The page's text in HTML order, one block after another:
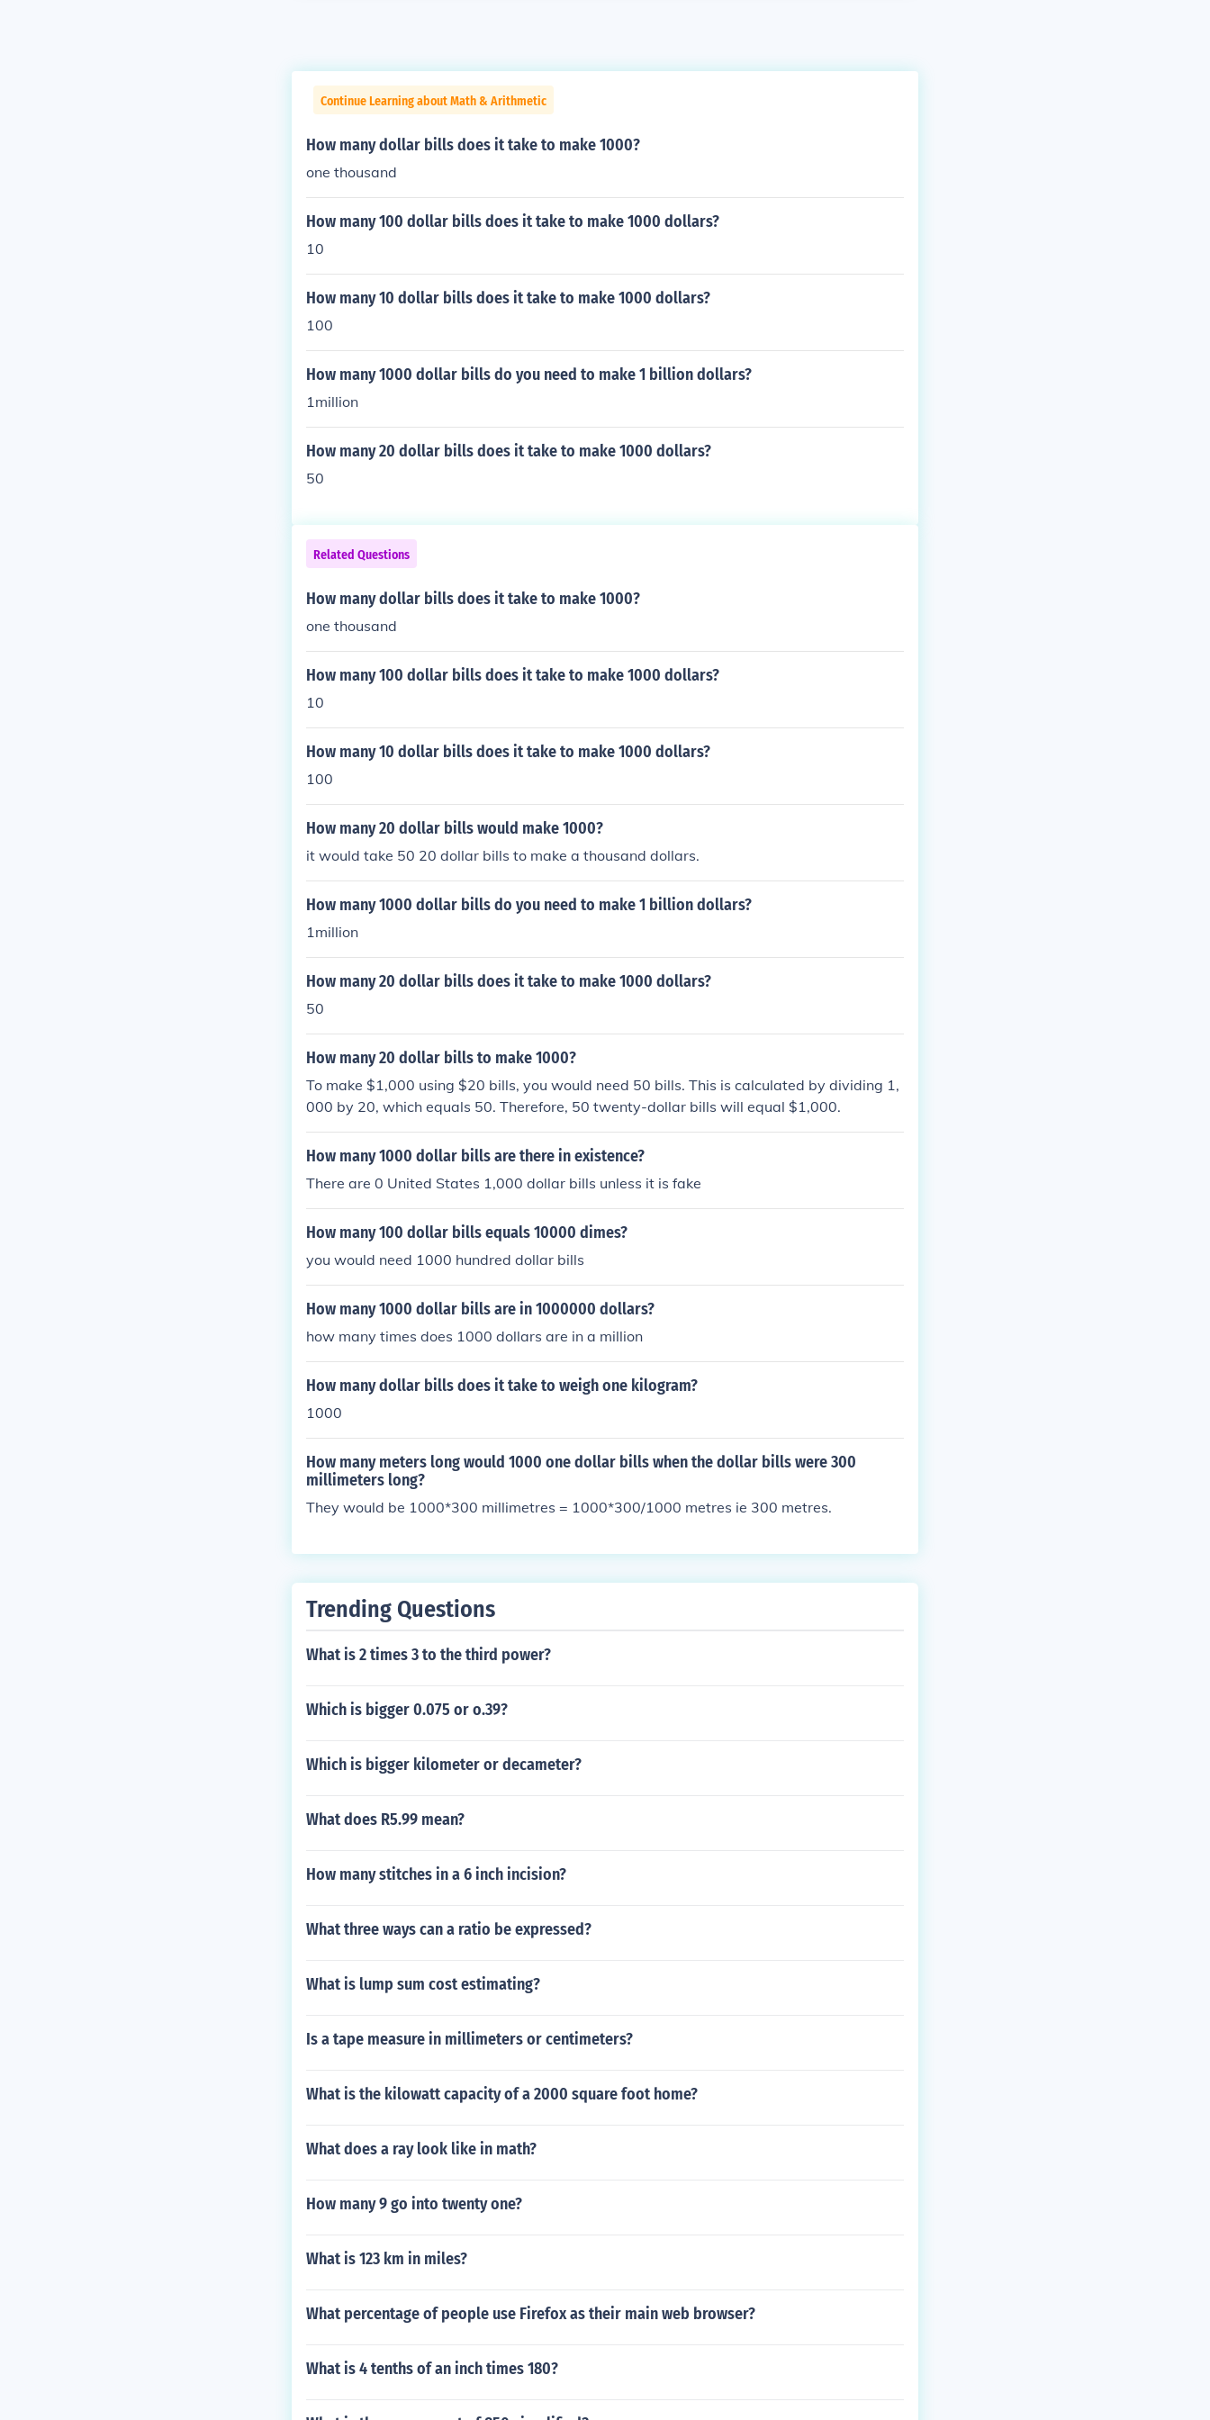
Continue Learning about Math & Arithmetic
How many dollar bills does it take to make 1000?
one thousand
How many 100 dollar bills does it take to make 1000 dollars?
10
How many 10 dollar bills does it take to make 1000 dollars?
100
How many 1000 dollar bills do you need to make 1 billion dollars?
1million
How many 20 dollar bills does it take to make 1000 dollars?
50
Related Questions
How many dollar bills does it take to make 1000?
one thousand
How many 100 dollar bills does it take to make 1000 dollars?
10
How many 10 dollar bills does it take to make 1000 dollars?
100
How many 20 dollar bills would make 1000?
it would take 50 20 dollar bills to make a thousand dollars.
How many 1000 dollar bills do you need to make 1 billion dollars?
1million
How many 20 dollar bills does it take to make 1000 dollars?
50
How many 20 dollar bills to make 1000?
To make $1,000 using $20 bills, you would need 50 bills. This is calculated by dividing 1,
000 by 20, which equals 50. Therefore, 50 twenty-dollar bills will equal $1,000.
How many 1000 dollar bills are there in existence?
There are 0 United States 1,000 dollar bills unless it is fake
How many 100 dollar bills equals 10000 dimes?
you would need 1000 hundred dollar bills
How many 1000 dollar bills are in 1000000 dollars?
how many times does 1000 dollars are in a million
How many dollar bills does it take to weigh one kilogram?
1000
How many meters long would 1000 one dollar bills when the dollar bills were 300
millimeters long?
They would be 1000*300 millimetres = 1000*300/1000 metres ie 300 metres.
Trending Questions
What is 2 times 3 to the third power?
Which is bigger 0.075 or o.39?
Which is bigger kilometer or decameter?
What does R5.99 mean?
How many stitches in a 6 inch incision?
What three ways can a ratio be expressed?
What is lump sum cost estimating?
Is a tape measure in millimeters or centimeters?
What is the kilowatt capacity of a 2000 square foot home?
What does a ray look like in math?
How many 9 go into twenty one?
What is 123 km in miles?
What percentage of people use Firefox as their main web browser?
What is 4 tenths of an inch times 180?